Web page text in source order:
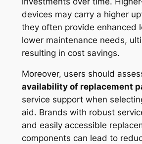
devices may carry a higher
they often provide enhanced
lower maintenance needs,
resulting in cost savings.
Moreover, users should
availability of replacement
service support when
aid. Brands with robust
and easily accessible
components can lead to